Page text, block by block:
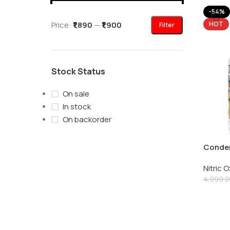
Filter
Price: ₹1,890 — ₹1,900
Stock Status
On sale
In stock
On backorder
-54%
HOT
Oxide
Nitric